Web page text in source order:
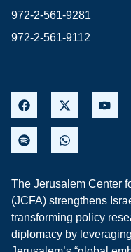
972-2-561-9281
972-2-561-9112
The Jerusalem Center
(JCFA) strengthens
transforming policy
diplomacy by